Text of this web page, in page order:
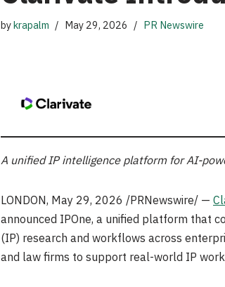
bykrapalm May 29, 2026 PR Newswire
A unified IP intelligence platform for AI-
LONDON, May 29, 2026 /PRNewswire/ —
announced IPOne, a unified platform that
(IP) research and workflows across
and law firms to support real-world IP